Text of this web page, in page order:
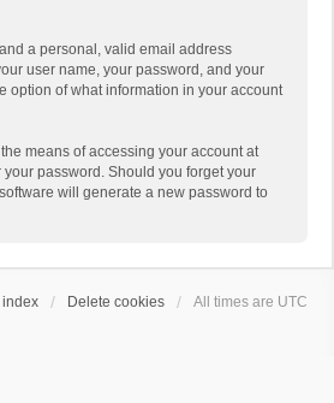
a personal, valid email address
user name, your password, and your
option of what information in your account
means of accessing your account at
password. Should you forget your
will generate a new password to
index Delete cookies All times are UTC